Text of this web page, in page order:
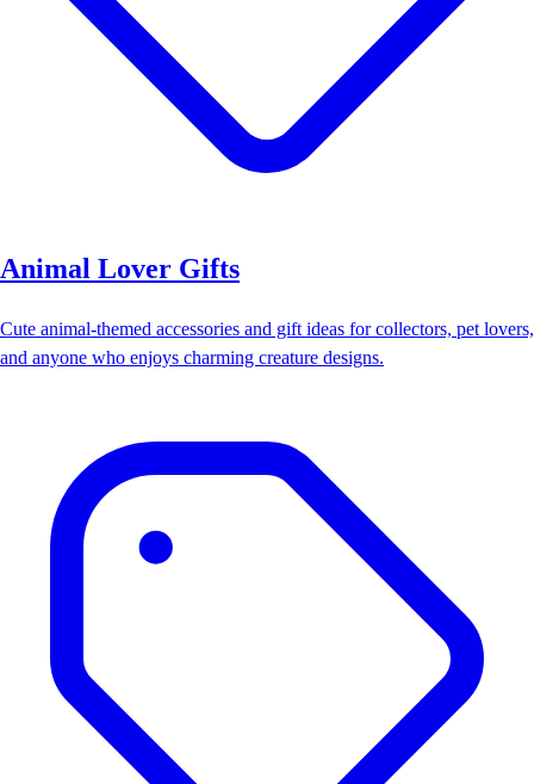
Animal Lover Gifts
Cute animal-themed accessories and gift ideas for collectors, pet lovers,
and anyone who enjoys charming creature designs.